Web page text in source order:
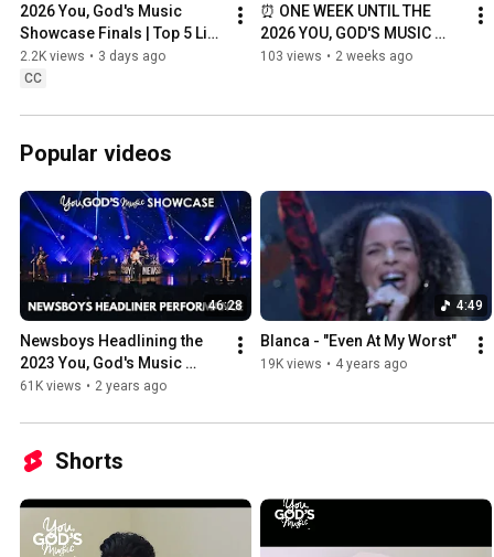
2026 You, God's Music
Showcase Finals | Top 5 Live
Performances ⭐
2.2K views • 3 days ago
CC
⏰ ONE WEEK UNTIL THE
2026 YOU, GOD'S MUSIC
SHOWCASE FINALS! 🎶🙌
103 views • 2 weeks ago
Popular videos
46:28
Newsboys Headlining the
2023 You, God's Music
Showcase
61K views • 2 years ago
4:49
Blanca - "Even At My Worst"
19K views • 4 years ago
Shorts